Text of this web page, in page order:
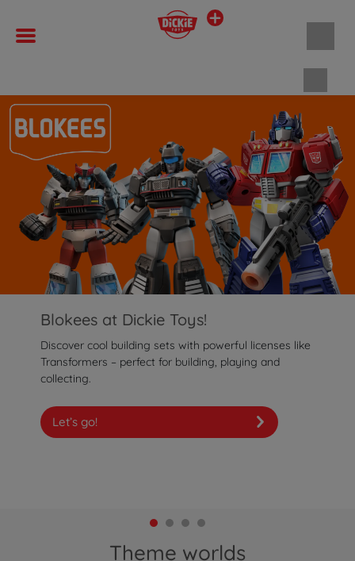
Blokees at Dickie Toys!
Discover cool building sets with powerful licenses like
Transformers – perfect for building, playing and
collecting.
Let’s go!
Theme worlds